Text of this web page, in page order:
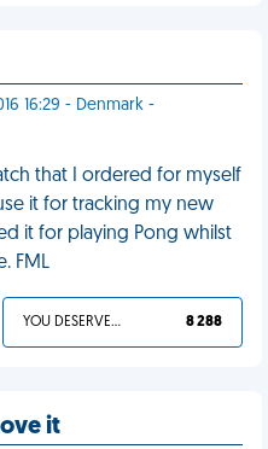
16:29 - Denmark -
that I ordered for myself
it for tracking my new
it for playing Pong whilst
FML
YOU DESERVED IT 8 288
it